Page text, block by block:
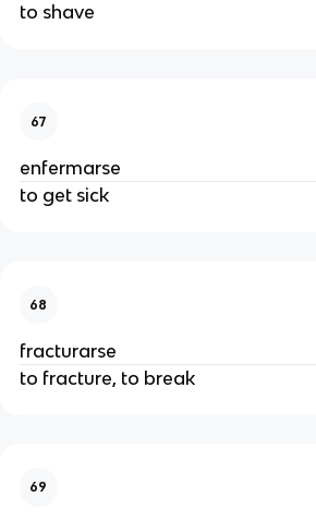
to shave
67
enfermarse
to get sick
68
fracturarse
to fracture, to break
69